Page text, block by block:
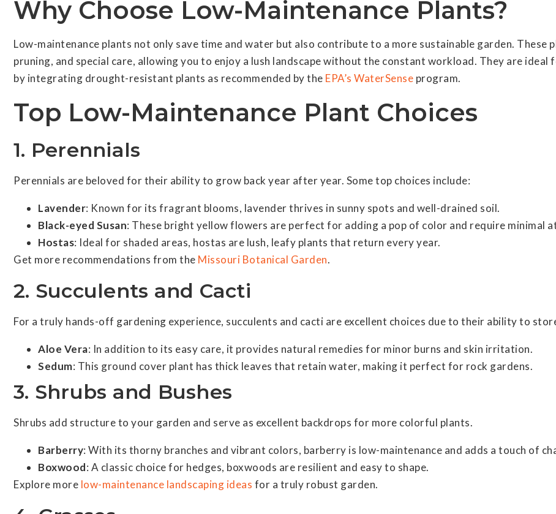
Why Choose Low-Maintenance Plants?
Low-maintenance plants not only save time and water but also contribute to a more sustainable garden.
pruning, and special care, allowing you to enjoy a lush landscape without the constant workload. They are
by integrating drought-resistant plants as recommended by the EPA’s WaterSense program.
Top Low-Maintenance Plant Choices
1. Perennials
Perennials are beloved for their ability to grow back year after year. Some top choices include:
Lavender: Known for its fragrant blooms, lavender thrives in sunny spots and well-drained soil.
Black-eyed Susan: These bright yellow flowers are perfect for adding a pop of color and require minimal
Hostas: Ideal for shaded areas, hostas are lush, leafy plants that return every year.
Get more recommendations from the Missouri Botanical Garden.
2. Succulents and Cacti
For a truly hands-off gardening experience, succulents and cacti are excellent choices due to their ability to
Aloe Vera: In addition to its easy care, it provides natural remedies for minor burns and skin irritation.
Sedum: This ground cover plant has thick leaves that retain water, making it perfect for rock gardens.
3. Shrubs and Bushes
Shrubs add structure to your garden and serve as excellent backdrops for more colorful plants.
Barberry: With its thorny branches and vibrant colors, barberry is low-maintenance and adds a touch of
Boxwood: A classic choice for hedges, boxwoods are resilient and easy to shape.
Explore more low-maintenance landscaping ideas for a truly robust garden.